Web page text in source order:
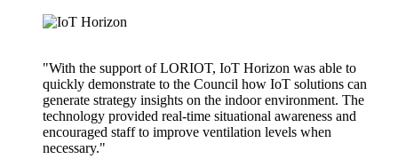
"With the support of LORIOT, IoT Horizon was able to
quickly demonstrate to the Council how IoT solutions can
generate strategy insights on the indoor environment. The
technology provided real-time situational awareness and
encouraged staff to improve ventilation levels when
necessary."